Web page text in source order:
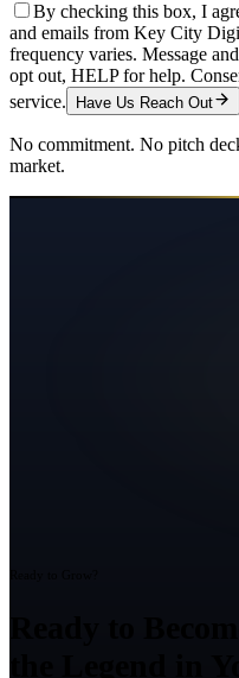
By checking this box, I
and emails from Key City
frequency varies. Message
opt out, HELP for help.
service.
Have Us Reach Out
No commitment. No pitch
market.